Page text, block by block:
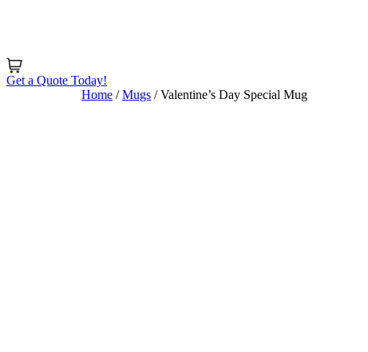
Get a Quote Today!
Home /Mugs / Valentine’s Day Special Mug